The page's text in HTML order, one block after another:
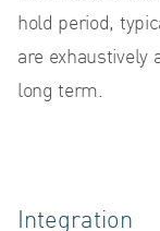
hold period,
are exhaustively
long term.
Integration